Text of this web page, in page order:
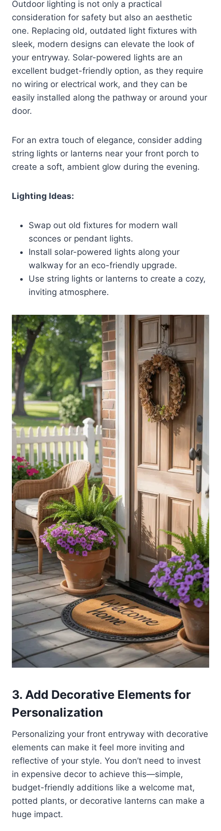
Outdoor lighting is not only a practical
consideration for safety but also an aesthetic
one. Replacing old, outdated light fixtures with
sleek, modern designs can elevate the look of
your entryway. Solar-powered lights are an
excellent budget-friendly option, as they require
no wiring or electrical work, and they can be
easily installed along the pathway or around your
door.
For an extra touch of elegance, consider adding
string lights or lanterns near your front porch to
create a soft, ambient glow during the evening.
Lighting Ideas:
Swap out old fixtures for modern wall
sconces or pendant lights.
Install solar-powered lights along your
walkway for an eco-friendly upgrade.
Use string lights or lanterns to create a cozy,
inviting atmosphere.
3. Add Decorative Elements for
Personalization
Personalizing your front entryway with decorative
elements can make it feel more inviting and
reflective of your style. You don’t need to invest
in expensive decor to achieve this—simple,
budget-friendly additions like a welcome mat,
potted plants, or decorative lanterns can make a
huge impact.